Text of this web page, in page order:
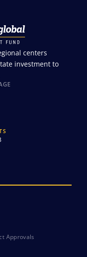
centers
investment to
Approvals